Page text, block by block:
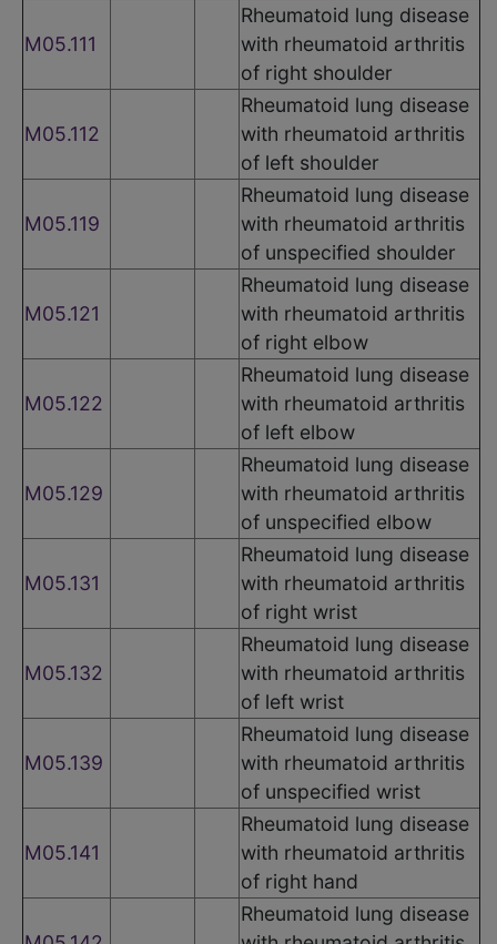
M05.111
Rheumatoid lung disease
with rheumatoid arthritis
of right shoulder
M05.112
Rheumatoid lung disease
with rheumatoid arthritis
of left shoulder
M05.119
Rheumatoid lung disease
with rheumatoid arthritis
of unspecified shoulder
M05.121
Rheumatoid lung disease
with rheumatoid arthritis
of right elbow
M05.122
Rheumatoid lung disease
with rheumatoid arthritis
of left elbow
M05.129
Rheumatoid lung disease
with rheumatoid arthritis
of unspecified elbow
M05.131
Rheumatoid lung disease
with rheumatoid arthritis
of right wrist
M05.132
Rheumatoid lung disease
with rheumatoid arthritis
of left wrist
M05.139
Rheumatoid lung disease
with rheumatoid arthritis
of unspecified wrist
M05.141
Rheumatoid lung disease
with rheumatoid arthritis
of right hand
Rheumatoid lung disease